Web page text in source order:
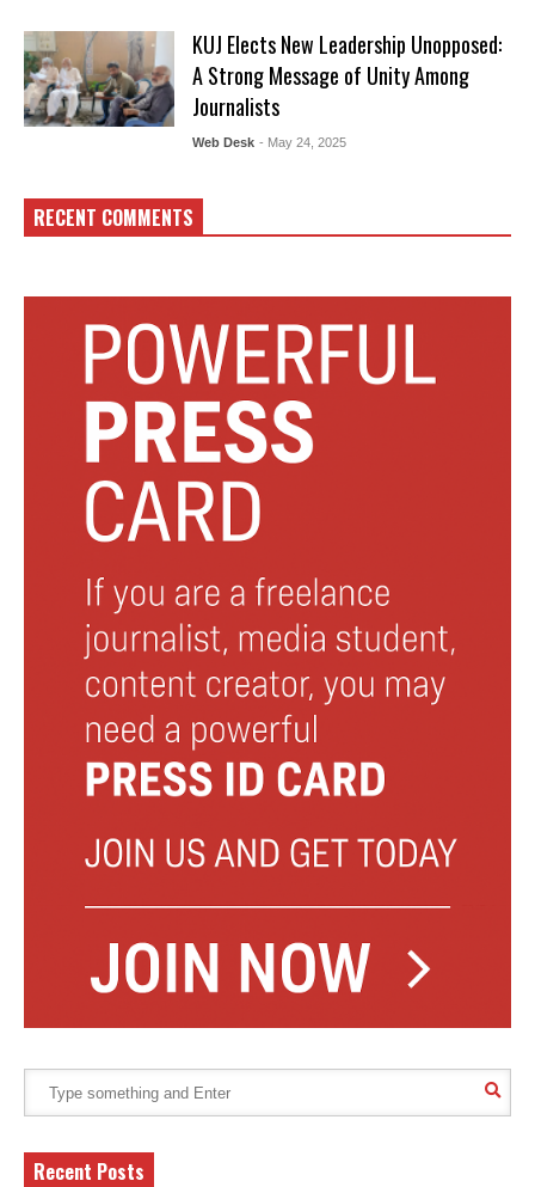
KUJ Elects New Leadership Unopposed:
A Strong Message of Unity Among
Journalists
Web Desk - May 24, 2025
RECENT COMMENTS
Recent Posts